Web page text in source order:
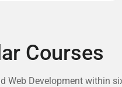
Courses
Web Development within